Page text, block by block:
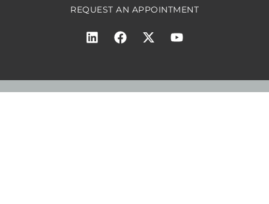
REQUEST AN APPOINTMENT